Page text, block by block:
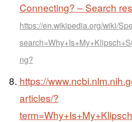
Connecting? – Search
https://en.wikipedia.org/wiki/
ng?
https://
articles/?